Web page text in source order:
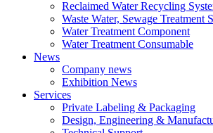
Reclaimed Water Recycling
Waste Water, Sewage Treatment
Water Treatment Component
Water Treatment Consumable
News
Company news
Exhibition News
Services
Private Labeling & Packaging
Design, Engineering &